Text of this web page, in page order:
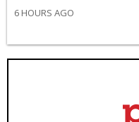
6 HOURS AGO